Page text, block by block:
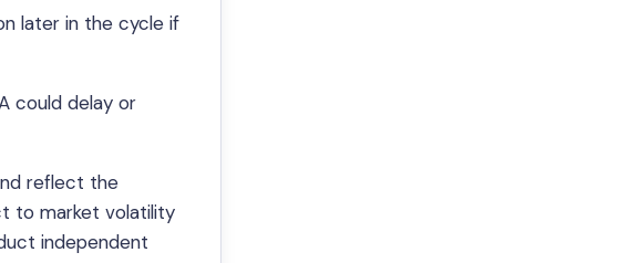
later in the cycle if
could delay or
reflect the
to market volatility
independent